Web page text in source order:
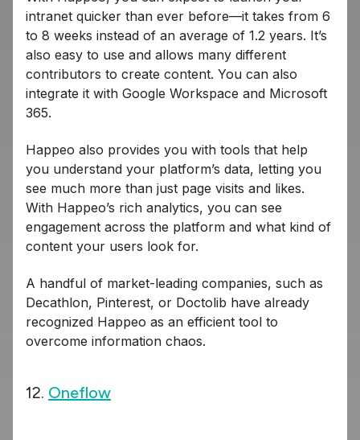
intranet quicker than ever before—it takes from 6
to 8 weeks instead of an average of 1.2 years. It’s
also easy to use and allows many different
contributors to create content. You can also
integrate it with Google Workspace and Microsoft
365.
Happeo also provides you with tools that help
you understand your platform’s data, letting you
see much more than just page visits and likes.
With Happeo’s rich analytics, you can see
engagement across the platform and what kind of
content your users look for.
A handful of market-leading companies, such as
Decathlon, Pinterest, or Doctolib have already
recognized Happeo as an efficient tool to
overcome information chaos.
12. Oneflow